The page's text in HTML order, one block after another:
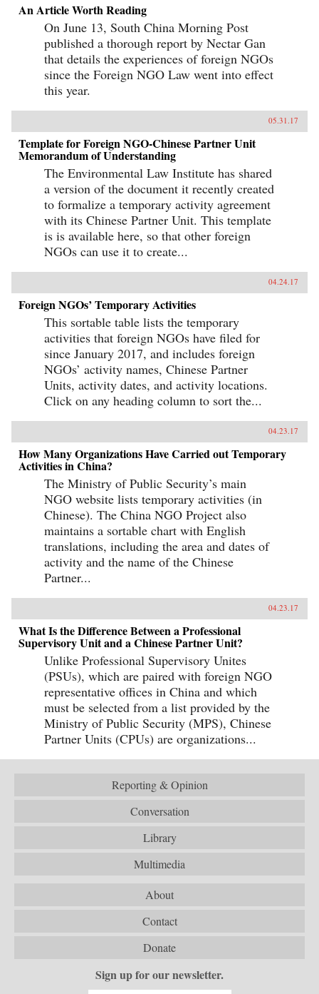
An Article Worth Reading
On June 13, South China Morning Post
published a thorough report by Nectar Gan
that details the experiences of foreign NGOs
since the Foreign NGO Law went into effect
this year.
05.31.17
Template for Foreign NGO-Chinese Partner Unit
Memorandum of Understanding
The Environmental Law Institute has shared
a version of the document it recently created
to formalize a temporary activity agreement
with its Chinese Partner Unit. This template
is is available here, so that other foreign
NGOs can use it to create...
04.24.17
Foreign NGOs’ Temporary Activities
This sortable table lists the temporary
activities that foreign NGOs have filed for
since January 2017, and includes foreign
NGOs’ activity names, Chinese Partner
Units, activity dates, and activity locations.
Click on any heading column to sort the...
04.23.17
How Many Organizations Have Carried out Temporary
Activities in China?
The Ministry of Public Security’s main
NGO website lists temporary activities (in
Chinese). The China NGO Project also
maintains a sortable chart with English
translations, including the area and dates of
activity and the name of the Chinese
Partner...
04.23.17
What Is the Difference Between a Professional
Supervisory Unit and a Chinese Partner Unit?
Unlike Professional Supervisory Unites
(PSUs), which are paired with foreign NGO
representative offices in China and which
must be selected from a list provided by the
Ministry of Public Security (MPS), Chinese
Partner Units (CPUs) are organizations...
Reporting & Opinion
Conversation
Library
Multimedia
About
Contact
Donate
Sign up for our newsletter.